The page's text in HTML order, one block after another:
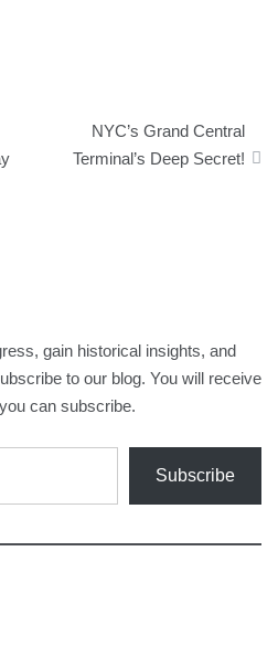
NYC’s Grand Central
Terminal’s Deep Secret!
gain historical insights, and
to our blog. You will receive
can subscribe.
Subscribe